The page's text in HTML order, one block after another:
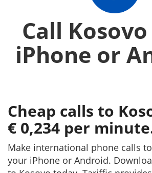
Call
iPhone or
Cheap calls to
€ 0,234 per
Make international phone calls
your iPhone or Android.